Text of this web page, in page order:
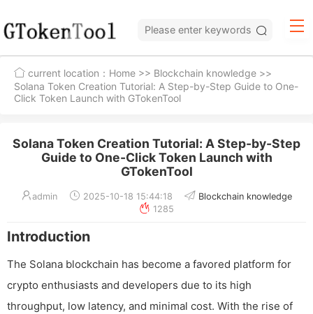
current location： Home >> Blockchain knowledge >>
Solana Token Creation Tutorial: A Step-by-Step Guide to One-
Click Token Launch with GTokenTool
Solana Token Creation Tutorial: A Step-by-Step
Guide to One-Click Token Launch with
GTokenTool
admin 2025-10-18 15:44:18
Blockchain knowledge
1285
Introduction
The Solana blockchain has become a favored platform for
crypto enthusiasts and developers due to its high
throughput, low latency, and minimal cost. With the rise of